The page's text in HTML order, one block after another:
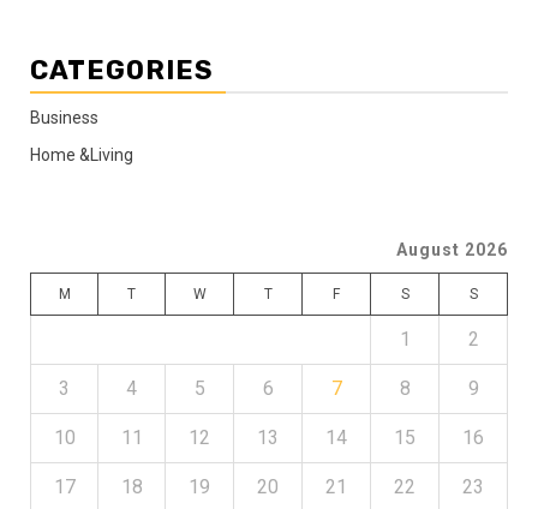
CATEGORIES
Business
Home &Living
August 2026
M T W T F S S
1 2
3 4 5 6 7 8 9
10 11 12 13 14 15 16
17 18 19 20 21 22 23